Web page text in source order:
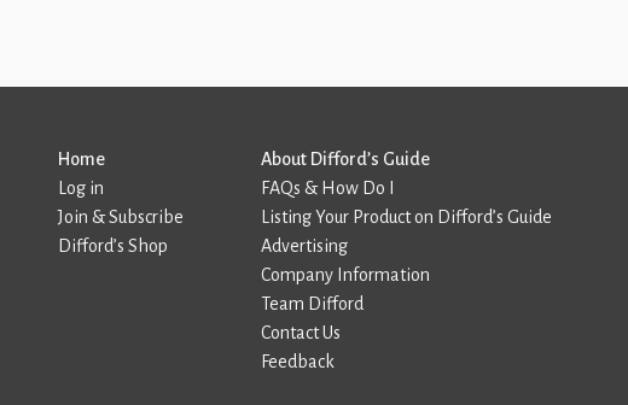
Home
Log in
Join & Subscribe
Difford’s Shop
About Difford’s Guide
FAQs & How Do I
Listing Your Product on Difford’s Guide
Advertising
Company Information
Team Difford
Contact Us
Feedback